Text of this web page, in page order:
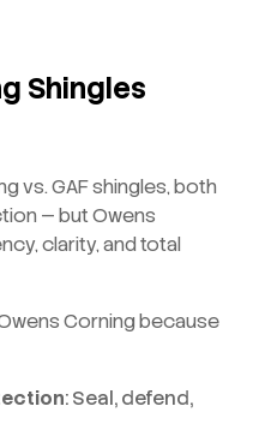
Shingles
vs. GAF shingles, both
— but Owens
clarity, and total
Corning because
: Seal, defend,